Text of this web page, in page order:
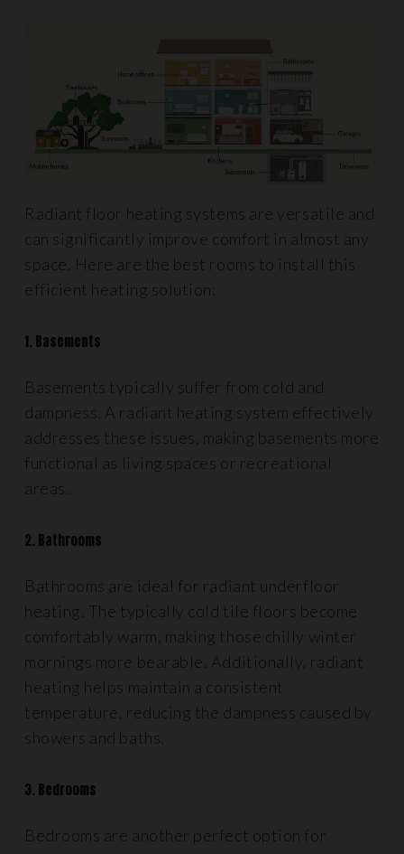
Radiant floor heating systems are versatile and
can significantly improve comfort in almost any
space. Here are the best rooms to install this
efficient heating solution:
1. Basements
Basements typically suffer from cold and
dampness. A radiant heating system effectively
addresses these issues, making basements more
functional as living spaces or recreational
areas.
2. Bathrooms
Bathrooms are ideal for radiant underfloor
heating. The typically cold tile floors become
comfortably warm, making those chilly winter
mornings more bearable. Additionally, radiant
heating helps maintain a consistent
temperature, reducing the dampness caused by
showers and baths.
3. Bedrooms
Bedrooms are another perfect option for